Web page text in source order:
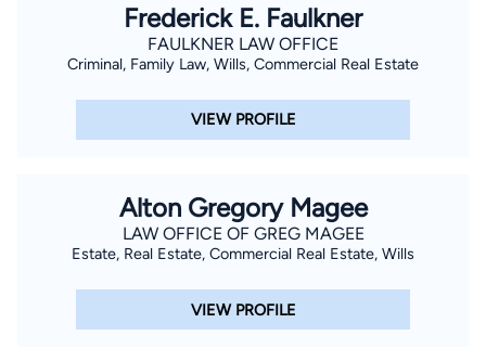
Frederick E. Faulkner
FAULKNER LAW OFFICE
Criminal, Family Law, Wills, Commercial Real Estate
VIEW PROFILE
Alton Gregory Magee
LAW OFFICE OF GREG MAGEE
Estate, Real Estate, Commercial Real Estate, Wills
VIEW PROFILE